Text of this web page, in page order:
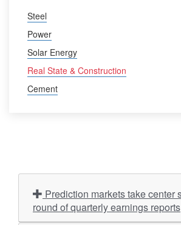
Steel
Power
Solar Energy
Real State & Construction
Cement
round of quarterly earnings reports